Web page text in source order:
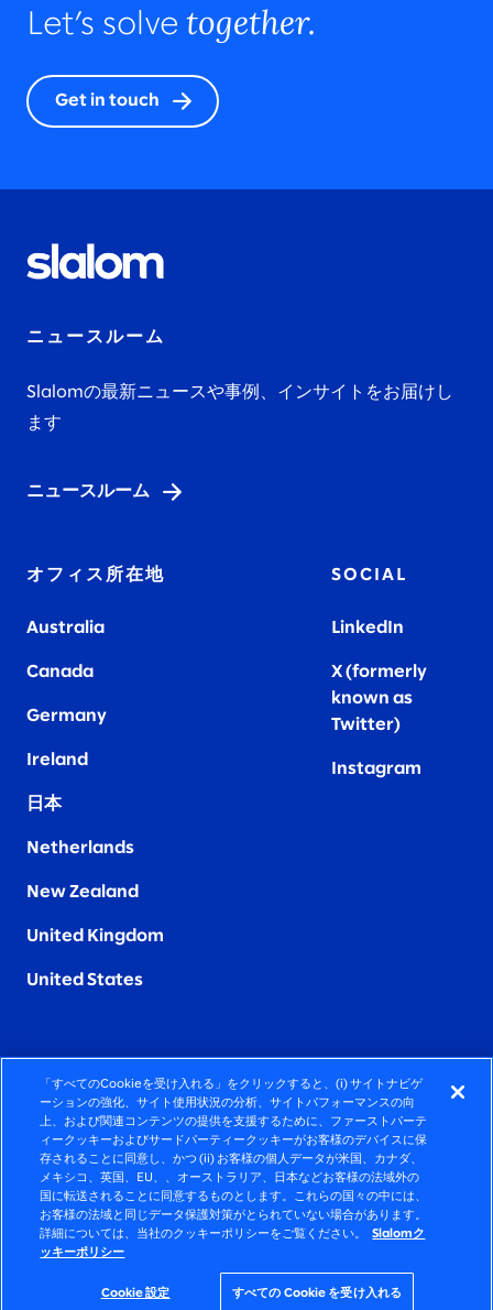
Let’s solve together.
Get in touch
ニュースルーム
Slalomの最新ニュースや事例、インサイトをお届けし
ます
ニュースルーム
オフィス所在地
Australia
Canada
Germany
Ireland
日本
Netherlands
New Zealand
United Kingdom
United States
SOCIAL
LinkedIn
X (formerly
known as
Twitter)
Instagram
FIERCELY HUMAN CONSULTING
©2026 SLALOM, INC. ALL RIGHTS RESERVED
プライバシーポリシー
使用条項
COOKIEポリシー
アクセシビリティステートメント
「すべてのCookieを受け入れる」をクリックすると、(i) サイトナビゲ
ーションの強化、サイト使用状況の分析、サイトパフォーマンスの向
上、および関連コンテンツの提供を支援するために、ファーストパーテ
ィークッキーおよびサードパーティークッキーがお客様のデバイスに保
存されることに同意し、かつ (ii) お客様の個人データが米国、カナダ、
メキシコ、英国、EU、、オーストラリア、日本などお客様の法域外の
国に転送されることに同意するものとします。これらの国々の中には、
お客様の法域と同じデータ保護対策がとられていない場合があります。
詳細については、当社のクッキーポリシーをご覧ください。
Slalomク
ッキーポリシー
Cookie 設定 すべての Cookie を受け入れる